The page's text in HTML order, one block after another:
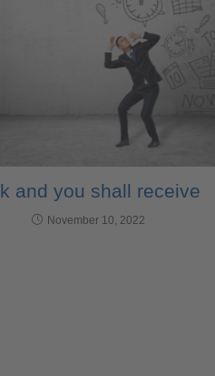
and you shall receive
November 10, 2022